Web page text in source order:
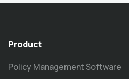
Product
Policy Management Software